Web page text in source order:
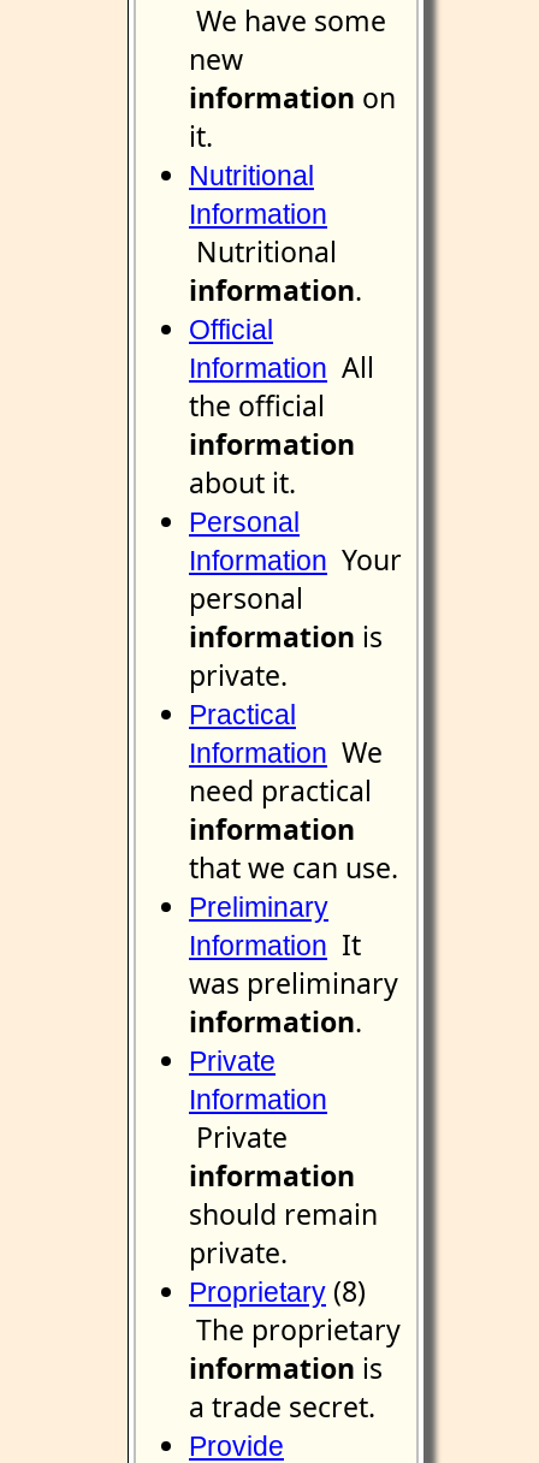
We have some
new
information on
it.
Nutritional
Information
Nutritional
information.
Official
Information All
the official
information
about it.
Personal
Information Your
personal
information is
private.
Practical
Information We
need practical
information
that we can use.
Preliminary
Information It
was preliminary
information.
Private
Information
Private
information
should remain
private.
Proprietary (8)
The proprietary
information is
a trade secret.
Provide